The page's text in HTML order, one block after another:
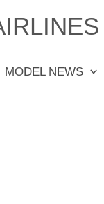
MODEL NEWS